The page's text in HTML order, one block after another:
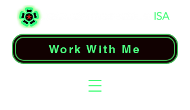
Work With Me